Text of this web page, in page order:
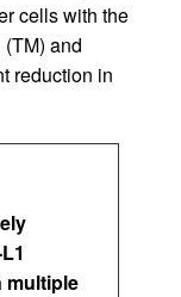
cells with the
and
reduction in
multiple